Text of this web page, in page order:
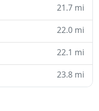
21.7 mi
22.0 mi
22.1 mi
23.8 mi